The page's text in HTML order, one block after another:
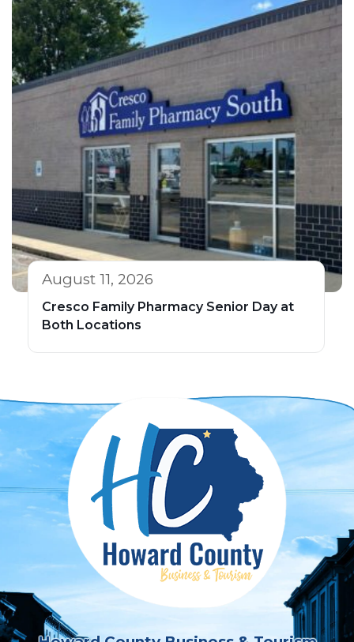
August 11, 2026
Cresco Family Pharmacy Senior Day at
Both Locations